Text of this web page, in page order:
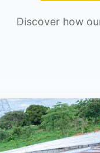
Discover how